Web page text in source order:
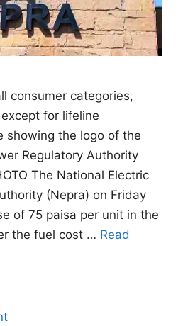
consumer categories,
for lifeline
showing the logo of the
Regulatory Authority
The National Electric
(Nepra) on Friday
of 75 paisa per unit in the
the fuel cost … Read